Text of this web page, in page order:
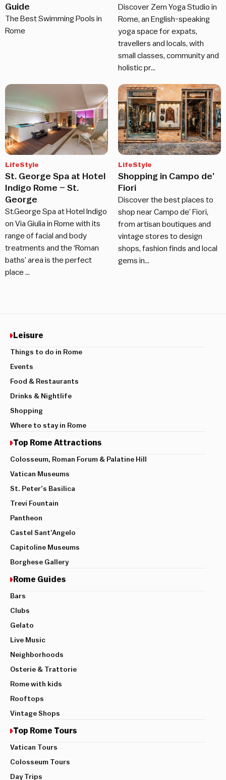
Guide
The Best Swimming Pools in
Rome
Discover Zem Yoga Studio in
Rome, an English-speaking
yoga space for expats,
travellers and locals, with
small classes, community and
holistic pr…
LifeStyle
St. George Spa at Hotel
Indigo Rome – St.
George
St.George Spa at Hotel Indigo
on Via Giulia in Rome with its
range of facial and body
treatments and the ‘Roman
baths’ area is the perfect
place …
LifeStyle
Shopping in Campo de’
Fiori
Discover the best places to
shop near Campo de’ Fiori,
from artisan boutiques and
vintage stores to design
shops, fashion finds and local
gems in…
Leisure
Things to do in Rome
Events
Food & Restaurants
Drinks & Nightlife
Shopping
Where to stay in Rome
Top Rome Attractions
Colosseum, Roman Forum & Palatine Hill
Vatican Museums
St. Peter’s Basilica
Trevi Fountain
Pantheon
Castel Sant’Angelo
Capitoline Museums
Borghese Gallery
Rome Guides
Bars
Clubs
Gelato
Live Music
Neighborhoods
Osterie & Trattorie
Rome with kids
Rooftops
Vintage Shops
Top Rome Tours
Vatican Tours
Colosseum Tours
Day Trips